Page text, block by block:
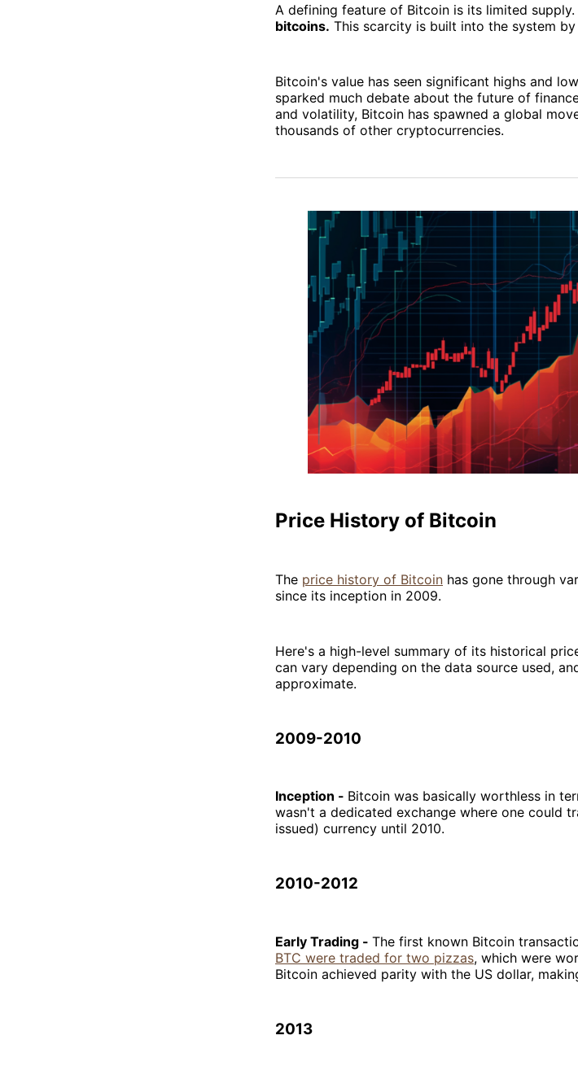
A defining feature of Bitcoin is its limited
bitcoins. This scarcity is built into the system by
Bitcoin's value has seen significant highs and
sparked much debate about the future of
and volatility, Bitcoin has spawned a global
thousands of other cryptocurrencies.
Price History of Bitcoin
The price history of Bitcoin has gone through
since its inception in 2009.
Here's a high-level summary of its historical
can vary depending on the data source used,
approximate.
2009-2010
Inception - Bitcoin was basically worthless in
wasn't a dedicated exchange where one could
issued) currency until 2010.
2010-2012
Early Trading - The first known Bitcoin
BTC were traded for two pizzas, which were
Bitcoin achieved parity with the US dollar,
2013